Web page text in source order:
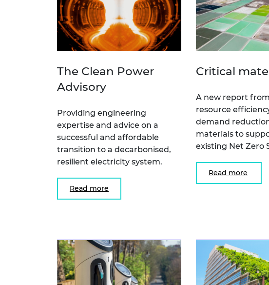
The Clean Power
Advisory
Providing engineering
expertise and advice on a
successful and affordable
transition to a decarbonised,
resilient electricity system.
Read more
Critical
A new report
resource
demand
materials to
existing Net Zero
Read more